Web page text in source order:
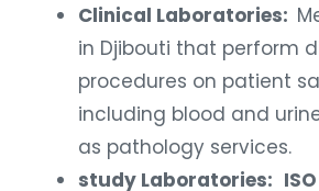
Clinical Laboratories:
in Djibouti that perform
procedures on patient
including blood and
as pathology services.
study Laboratories: